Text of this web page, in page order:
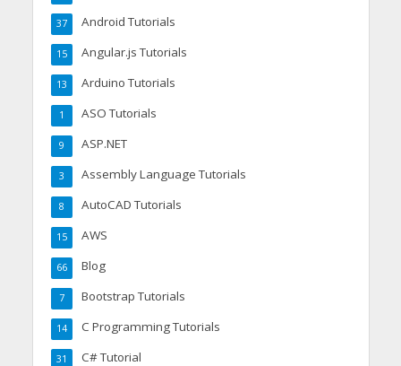
Android Tutorials
37
Angular.js Tutorials
15
Arduino Tutorials
13
ASO Tutorials
1
ASP.NET
9
Assembly Language Tutorials
3
AutoCAD Tutorials
8
AWS
15
Blog
66
Bootstrap Tutorials
7
C Programming Tutorials
14
C# Tutorial
31